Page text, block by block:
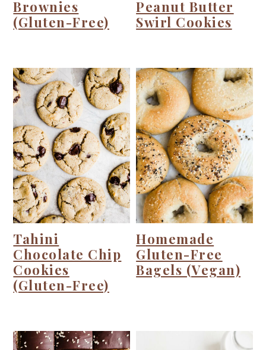
Brownies
(Gluten-Free)
Peanut Butter
Swirl Cookies
Tahini
Chocolate Chip
Cookies
(Gluten-Free)
Homemade
Gluten-Free
Bagels (Vegan)